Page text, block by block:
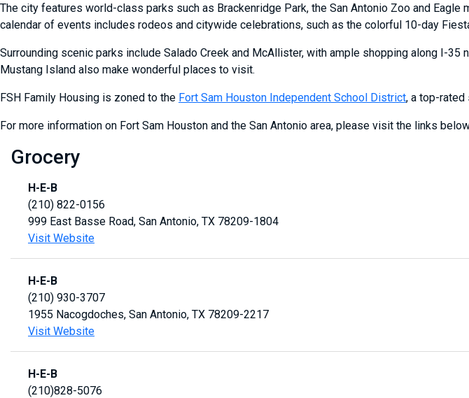
The city features world-class parks such as Brackenridge Park, the San Antonio Zoo and
calendar of events includes rodeos and citywide celebrations, such as the colorful 10-day
Surrounding scenic parks include Salado Creek and McAllister, with ample shopping along I-
Mustang Island also make wonderful places to visit.
FSH Family Housing is zoned to the Fort Sam Houston Independent School District, a top-
For more information on Fort Sam Houston and the San Antonio area, please visit the links
Grocery
H-E-B
(210) 822-0156
999 East Basse Road, San Antonio, TX 78209-1804
Visit Website
H-E-B
(210) 930-3707
1955 Nacogdoches, San Antonio, TX 78209-2217
Visit Website
H-E-B
(210)828-5076